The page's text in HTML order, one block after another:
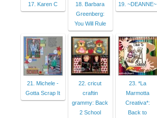
17. Karen C
18. Barbara
Greenberg:
You Will Rule
19. ~DEANNE~
21. Michele -
Gotta Scrap It
22. cricut
craftin
grammy: Back
2 School
23. *La
Marmotta
Creativa*:
Back to